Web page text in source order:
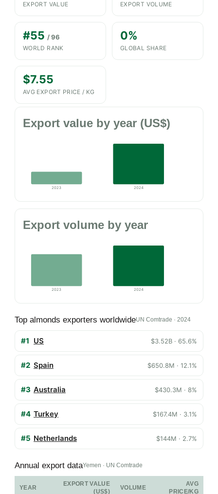
EXPORT VALUE EXPORT VOLUME
#55 / 96
WORLD RANK
0%
GLOBAL SHARE
$7.55
AVG EXPORT PRICE / KG
Export value by year (US$)
2023 2024
Export volume by year
2023 2024
Top almonds exporters worldwideUN Comtrade · 2024
#1 US $3.52B · 65.6%
#2 Spain $650.8M · 12.1%
#3 Australia $430.3M · 8%
#4 Turkey $167.4M · 3.1%
#5 Netherlands $144M · 2.7%
Annual export dataYemen · UN Comtrade
YEAR
EXPORT VALUE
(US$)
VOLUME
AVG
PRICE/KG